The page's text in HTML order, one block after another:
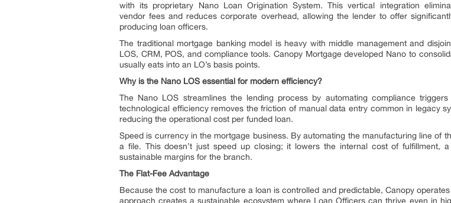
with its proprietary Nano Loan Origination System. This vertical integration
vendor fees and reduces corporate overhead, allowing the lender to offer
producing loan officers.
The traditional mortgage banking model is heavy with middle management and
LOS, CRM, POS, and compliance tools. Canopy Mortgage developed Nano to
usually eats into an LO’s basis points.
Why is the Nano LOS essential for modern efficiency?
The Nano LOS streamlines the lending process by automating compliance
technological efficiency removes the friction of manual data entry common in legacy
reducing the operational cost per funded loan.
Speed is currency in the mortgage business. By automating the manufacturing line of
a file. This doesn’t just speed up closing; it lowers the internal cost of fulfillment,
sustainable margins for the branch.
The Flat-Fee Advantage
Because the cost to manufacture a loan is controlled and predictable, Canopy
approach creates a sustainable ecosystem where Loan Officers can thrive even in